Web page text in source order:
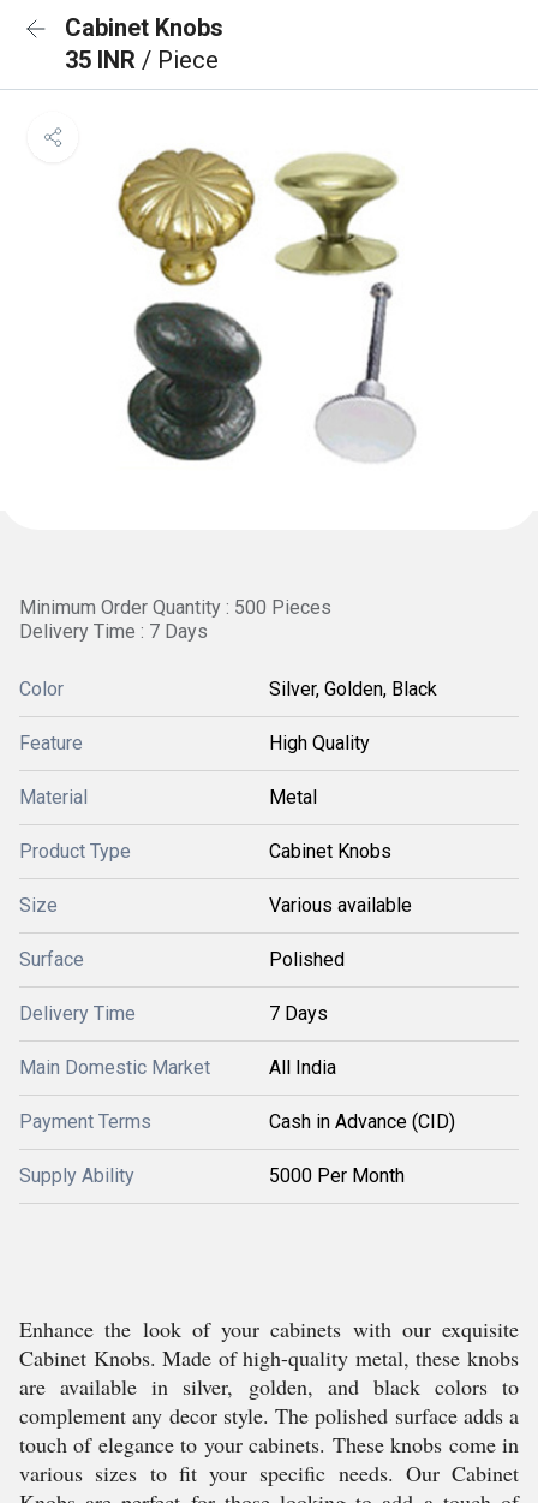
Cabinet Knobs
35 INR / Piece
Minimum Order Quantity : 500 Pieces
Delivery Time : 7 Days
Color Silver, Golden, Black
Feature High Quality
Material Metal
Product Type Cabinet Knobs
Size Various available
Surface Polished
Delivery Time 7 Days
Main Domestic Market All India
Payment Terms Cash in Advance (CID)
Supply Ability 5000 Per Month
Enhance the look of your cabinets with our exquisite
Cabinet Knobs. Made of high-quality metal, these knobs
are available in silver, golden, and black colors to
complement any decor style. The polished surface adds a
touch of elegance to your cabinets. These knobs come in
various sizes to fit your specific needs. Our Cabinet